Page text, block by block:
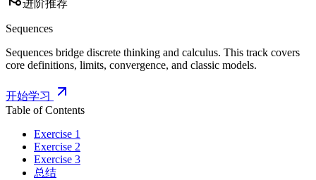
进阶推荐
Sequences
Sequences bridge discrete thinking and calculus. This track covers
core definitions, limits, convergence, and classic models.
开始学习
Table of Contents
Exercise 1
Exercise 2
Exercise 3
总结